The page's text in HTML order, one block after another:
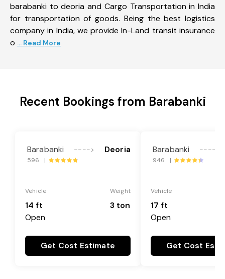
barabanki to deoria and Cargo Transportation in India
for transportation of goods. Being the best logistics
company in India, we provide In-Land transit insurance
o ... Read More
Recent Bookings from Barabanki
Barabanki ----> Deoria
596 |
Vehicle
14 ft
Open
Weight
3 ton
Get Cost Estimate
Barabanki ---->
946 |
Vehicle
17 ft
Open
Get Cost